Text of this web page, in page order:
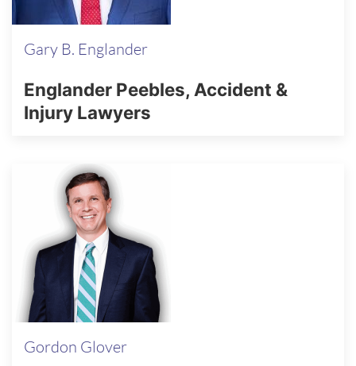
Gary B. Englander
Englander Peebles, Accident &
Injury Lawyers
Gordon Glover